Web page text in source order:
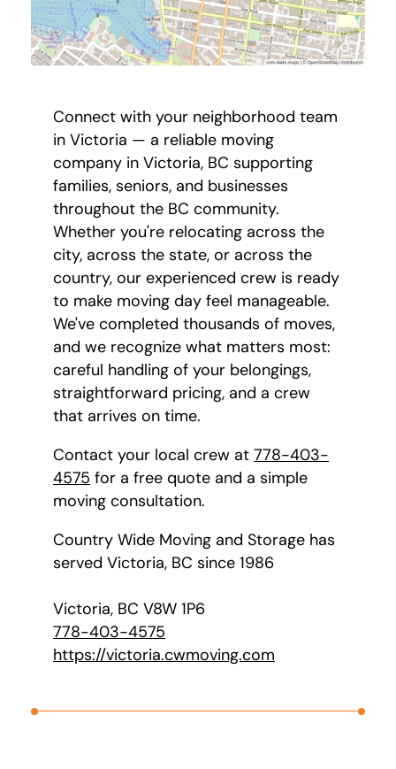
Connect with your neighborhood team
in Victoria — a reliable moving
company in Victoria, BC supporting
families, seniors, and businesses
throughout the BC community.
Whether you're relocating across the
city, across the state, or across the
country, our experienced crew is ready
to make moving day feel manageable.
We've completed thousands of moves,
and we recognize what matters most:
careful handling of your belongings,
straightforward pricing, and a crew
that arrives on time.
Contact your local crew at 778-403-
4575 for a free quote and a simple
moving consultation.
Country Wide Moving and Storage has
served Victoria, BC since 1986
Victoria, BC V8W 1P6
778-403-4575
https://victoria.cwmoving.com